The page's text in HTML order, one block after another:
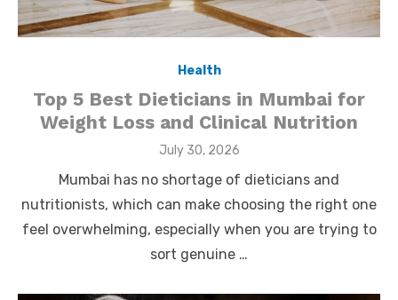
Health
Top 5 Best Dieticians in Mumbai for
Weight Loss and Clinical Nutrition
Posted
July 30, 2026
Mumbai has no shortage of dieticians and
nutritionists, which can make choosing the right one
feel overwhelming, especially when you are trying to
sort genuine …